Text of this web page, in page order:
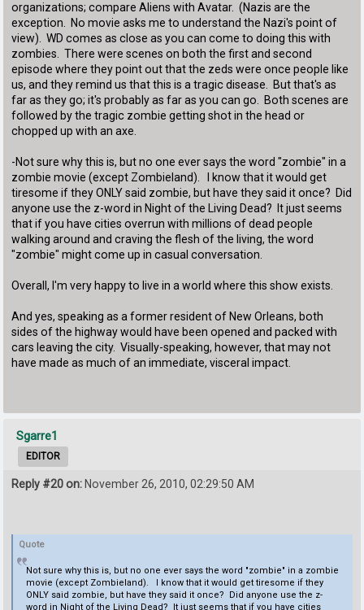
organizations; compare Aliens with Avatar. (Nazis are the
exception. No movie asks me to understand the Nazi's point of
view). WD comes as close as you can come to doing this with
zombies. There were scenes on both the first and second
episode where they point out that the zeds were once people like
us, and they remind us that this is a tragic disease. But that's as
far as they go; it's probably as far as you can go. Both scenes are
followed by the tragic zombie getting shot in the head or
chopped up with an axe.
-Not sure why this is, but no one ever says the word "zombie" in a
zombie movie (except Zombieland). I know that it would get
tiresome if they ONLY said zombie, but have they said it once? Did
anyone use the z-word in Night of the Living Dead? It just seems
that if you have cities overrun with millions of dead people
walking around and craving the flesh of the living, the word
"zombie" might come up in casual conversation.
Overall, I'm very happy to live in a world where this show exists.
And yes, speaking as a former resident of New Orleans, both
sides of the highway would have been opened and packed with
cars leaving the city. Visually-speaking, however, that may not
have made as much of an immediate, visceral impact.
Sgarre1
EDITOR
Reply #20 on: November 26, 2010, 02:29:50 AM
Quote
Not sure why this is, but no one ever says the word "zombie" in a zombie
movie (except Zombieland). I know that it would get tiresome if they
ONLY said zombie, but have they said it once? Did anyone use the z-
word in Night of the Living Dead? It just seems that if you have cities